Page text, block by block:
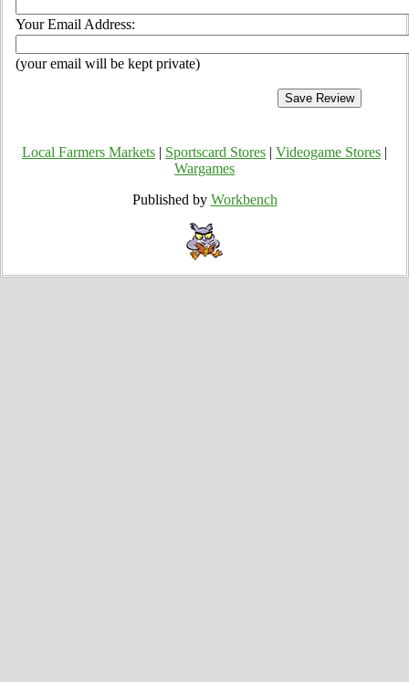
Your Email Address:
(your email will be kept private)
Local Farmers Markets Sportscard Stores Videogame Stores
Wargames
Published by Workbench